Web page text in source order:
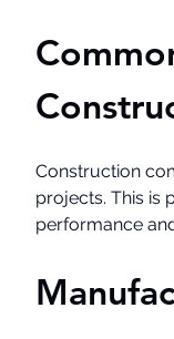
Construction
projects. This is
performance